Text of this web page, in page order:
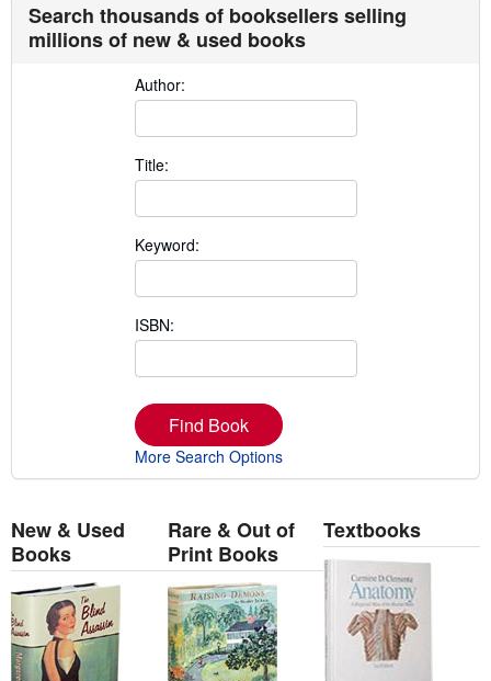
Search thousands of booksellers selling
millions of new & used books
Author:
Title:
Keyword:
ISBN:
Find Book
More Search Options
New & Used
Books
Rare & Out of
Print Books
Textbooks